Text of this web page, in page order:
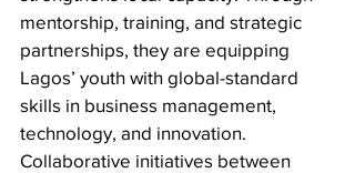
mentorship, training, and strategic
partnerships, they are equipping
Lagos’ youth with global-standard
skills in business management,
technology, and innovation.
Collaborative initiatives between